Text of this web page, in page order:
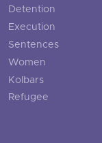
Detention
Execution
Sentences
Women
Kolbars
Refugee